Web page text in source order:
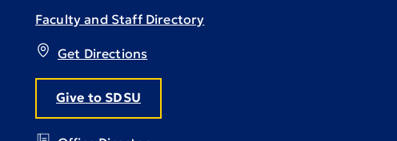
Get Directions
Give to SDSU
Faculty and Staff Directory